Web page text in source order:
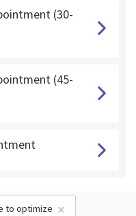
(30-
(45-
×
to optimize